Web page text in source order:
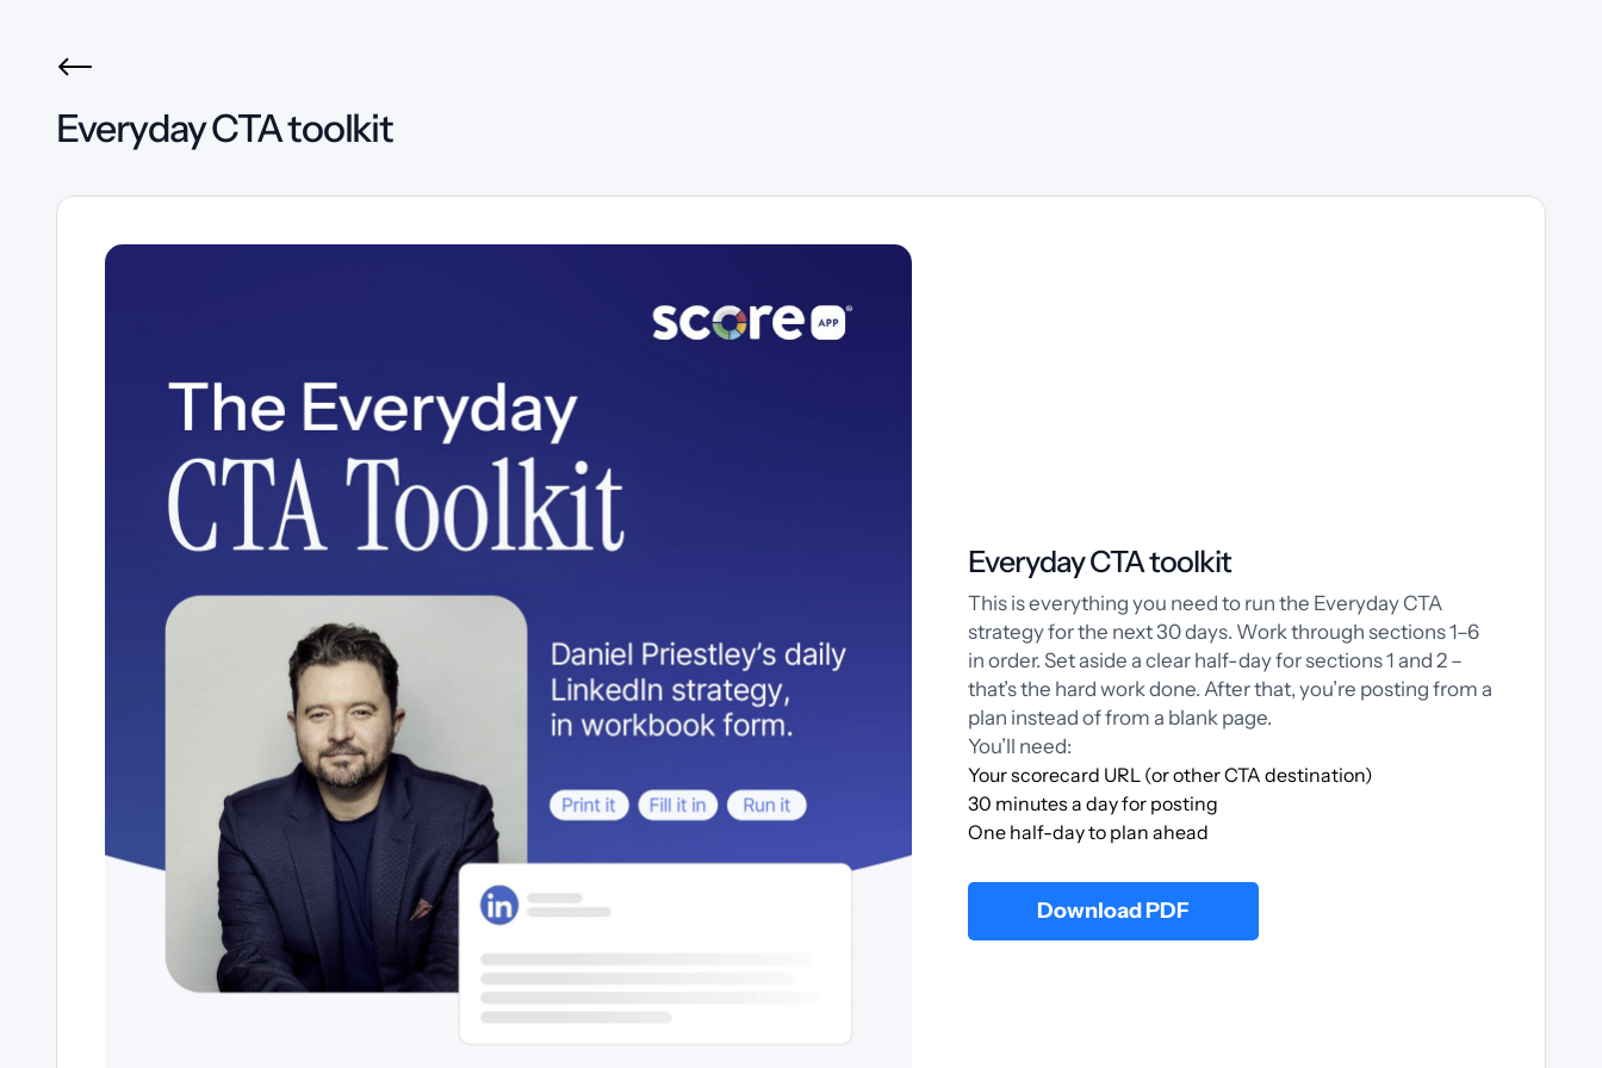
Everyday CTA toolkit
Everyday CTA toolkit
This is everything you need to run the Everyday CTA
strategy for the next 30 days. Work through sections 1–6
in order. Set aside a clear half-day for sections 1 and 2 –
that’s the hard work done. After that, you’re posting from a
plan instead of from a blank page.
You’ll need:
Your scorecard URL (or other CTA destination)
30 minutes a day for posting
One half-day to plan ahead
Download PDF